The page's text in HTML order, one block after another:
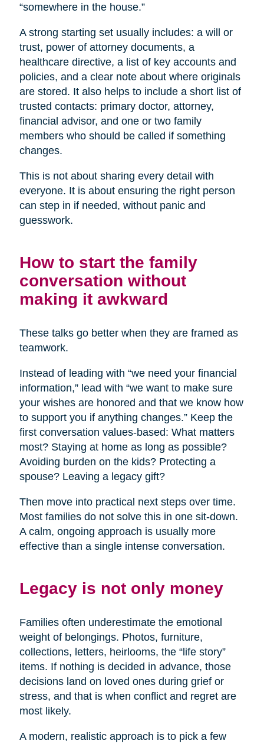
“somewhere in the house.”
A strong starting set usually includes: a will or
trust, power of attorney documents, a
healthcare directive, a list of key accounts and
policies, and a clear note about where originals
are stored. It also helps to include a short list of
trusted contacts: primary doctor, attorney,
financial advisor, and one or two family
members who should be called if something
changes.
This is not about sharing every detail with
everyone. It is about ensuring the right person
can step in if needed, without panic and
guesswork.
How to start the family
conversation without
making it awkward
These talks go better when they are framed as
teamwork.
Instead of leading with “we need your financial
information,” lead with “we want to make sure
your wishes are honored and that we know how
to support you if anything changes.” Keep the
first conversation values-based: What matters
most? Staying at home as long as possible?
Avoiding burden on the kids? Protecting a
spouse? Leaving a legacy gift?
Then move into practical next steps over time.
Most families do not solve this in one sit-down.
A calm, ongoing approach is usually more
effective than a single intense conversation.
Legacy is not only money
Families often underestimate the emotional
weight of belongings. Photos, furniture,
collections, letters, heirlooms, the “life story”
items. If nothing is decided in advance, those
decisions land on loved ones during grief or
stress, and that is when conflict and regret are
most likely.
A modern, realistic approach is to pick a few